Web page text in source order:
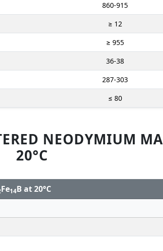
860-915
≥ 12
≥ 955
36-38
287-303
≤ 80
NEODYMIUM
20°C
Fe14B at 20°C